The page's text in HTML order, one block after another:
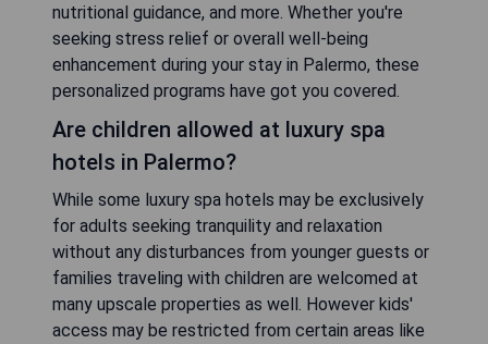
nutritional guidance, and more. Whether you're
seeking stress relief or overall well-being
enhancement during your stay in Palermo, these
personalized programs have got you covered.
Are children allowed at luxury spa
hotels in Palermo?
While some luxury spa hotels may be exclusively
for adults seeking tranquility and relaxation
without any disturbances from younger guests or
families traveling with children are welcomed at
many upscale properties as well. However kids'
access may be restricted from certain areas like